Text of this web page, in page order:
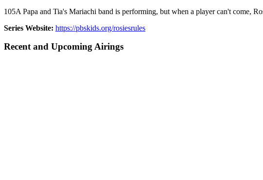
105A Papa and Tia's Mariachi band is performing, but when a player can't come,
Series Website: https://pbskids.org/rosiesrules
Recent and Upcoming Airings